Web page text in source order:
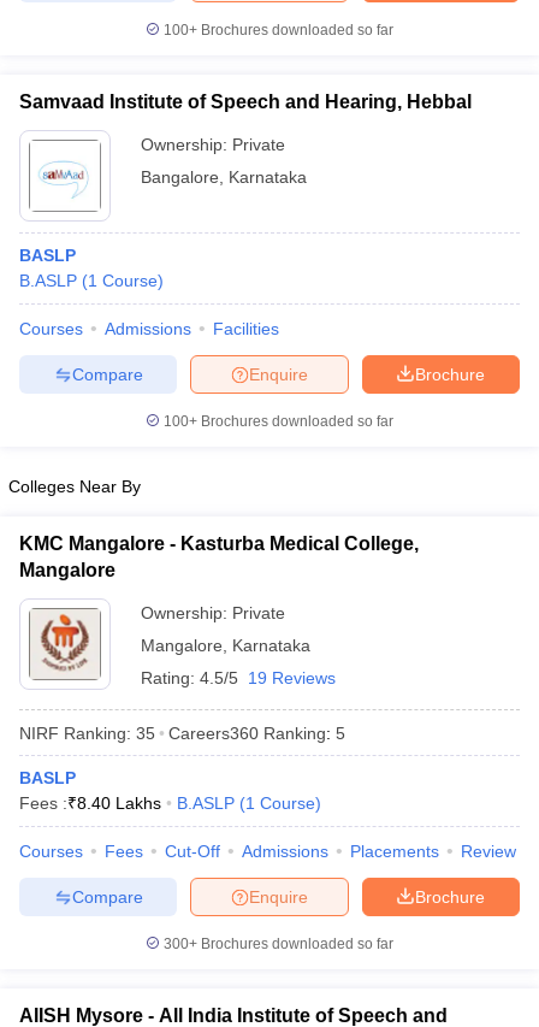
100+ Brochures downloaded so far
Samvaad Institute of Speech and Hearing, Hebbal
Ownership: Private
Bangalore
Karnataka
BASLP
B.ASLP (1 Course)
Courses Admissions Facilities
Brochure
Enquire
Compare
100+ Brochures downloaded so far
Colleges Near By
KMC Mangalore - Kasturba Medical College,
Mangalore
Ownership: Private
Mangalore
Karnataka
Rating: 4.5/5 19 Reviews
NIRF Ranking: 35 Careers360 Ranking: 5
BASLP
Fees :₹8.40 Lakhs B.ASLP (1 Course)
Courses Fees Cut-Off Admissions Placements Review
Brochure
Enquire
Compare
300+ Brochures downloaded so far
AIISH Mysore - All India Institute of Speech and